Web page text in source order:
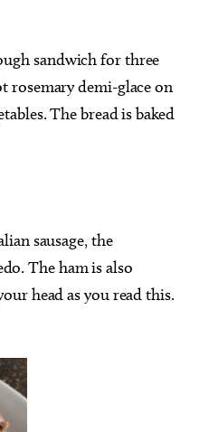
sandwich for three
rosemary demi-glace on
The bread is baked
sausage, the
The ham is also
head as you read this.